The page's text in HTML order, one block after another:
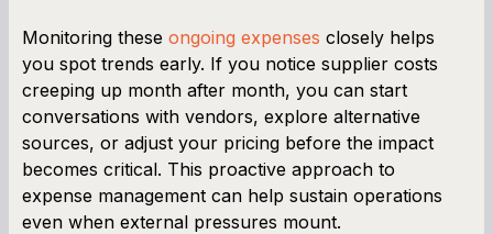
Monitoring these ongoing expenses closely helps
you spot trends early. If you notice supplier costs
creeping up month after month, you can start
conversations with vendors, explore alternative
sources, or adjust your pricing before the impact
becomes critical. This proactive approach to
expense management can help sustain operations
even when external pressures mount.